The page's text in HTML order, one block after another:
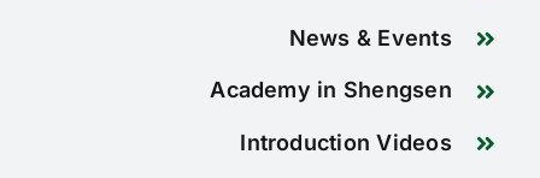
News & Events
Academy in Shengsen
Introduction Videos